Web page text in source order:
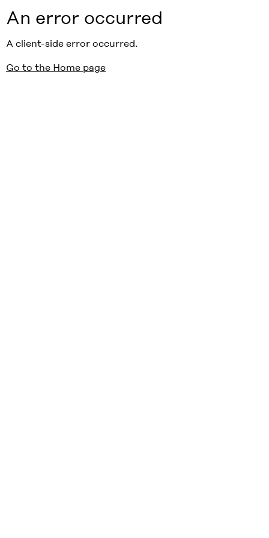
An error occurred
A client-side error occurred.
Go to the Home page